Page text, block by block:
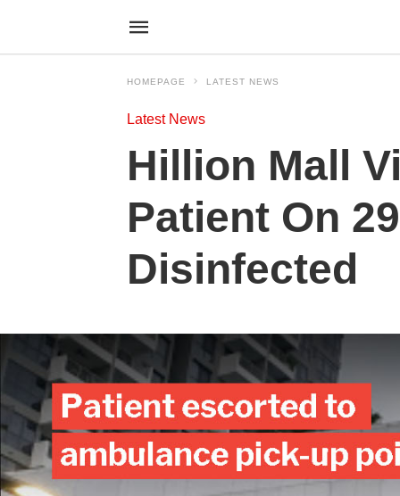
HOMEPAGE LATEST NEWS
Latest News
Hillion Mall
Patient On
Disinfected